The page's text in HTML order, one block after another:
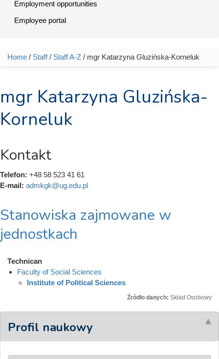
Employment opportunities
Employee portal
You are here
Home / Staff/ Staff A-Z / mgr Katarzyna Gluzińska-Korneluk
mgr Katarzyna Gluzińska-
Korneluk
Kontakt
Telefon: +48 58 523 41 61
E-mail: admkgk@ug.edu.pl
Stanowiska zajmowane w
jednostkach
Technican
Faculty of Social Sciences
Institute of Political Sciences
Źródło danych: Skład Osobowy
Profil naukowy